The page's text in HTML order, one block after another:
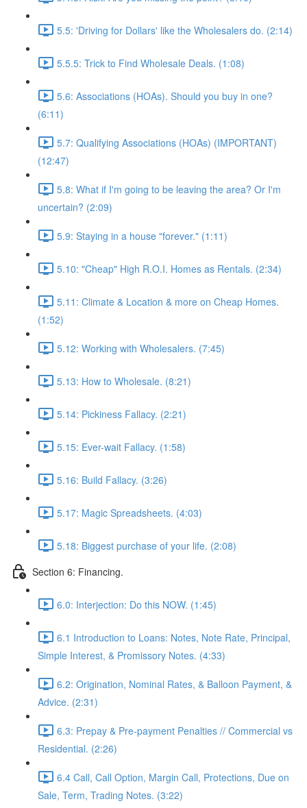
5.5: 'Driving for Dollars' like the Wholesalers do. (2:14)
5.5.5: Trick to Find Wholesale Deals. (1:08)
5.6: Associations (HOAs). Should you buy in one?
(6:11)
5.7: Qualifying Associations (HOAs) (IMPORTANT)
(12:47)
5.8: What if I'm going to be leaving the area? Or I'm
uncertain? (2:09)
5.9: Staying in a house "forever." (1:11)
5.10: "Cheap" High R.O.I. Homes as Rentals. (2:34)
5.11: Climate & Location & more on Cheap Homes.
(1:52)
5.12: Working with Wholesalers. (7:45)
5.13: How to Wholesale. (8:21)
5.14: Pickiness Fallacy. (2:21)
5.15: Ever-wait Fallacy. (1:58)
5.16: Build Fallacy. (3:26)
5.17: Magic Spreadsheets. (4:03)
5.18: Biggest purchase of your life. (2:08)
Section 6: Financing.
6.0: Interjection: Do this NOW. (1:45)
6.1 Introduction to Loans: Notes, Note Rate, Principal,
Simple Interest, & Promissory Notes. (4:33)
6.2: Origination, Nominal Rates, & Balloon Payment, &
Advice. (2:31)
6.3: Prepay & Pre-payment Penalties // Commercial vs
Residential. (2:26)
6.4 Call, Call Option, Margin Call, Protections, Due on
Sale, Term, Trading Notes. (3:22)